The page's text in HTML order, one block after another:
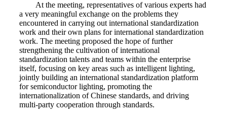
At the meeting, representatives of various experts had
a very meaningful exchange on the problems they
encountered in carrying out international standardization
work and their own plans for international standardization
work. The meeting proposed the hope of further
strengthening the cultivation of international
standardization talents and teams within the enterprise
itself, focusing on key areas such as intelligent lighting,
jointly building an international standardization platform
for semiconductor lighting, promoting the
internationalization of Chinese standards, and driving
multi-party cooperation through standards.